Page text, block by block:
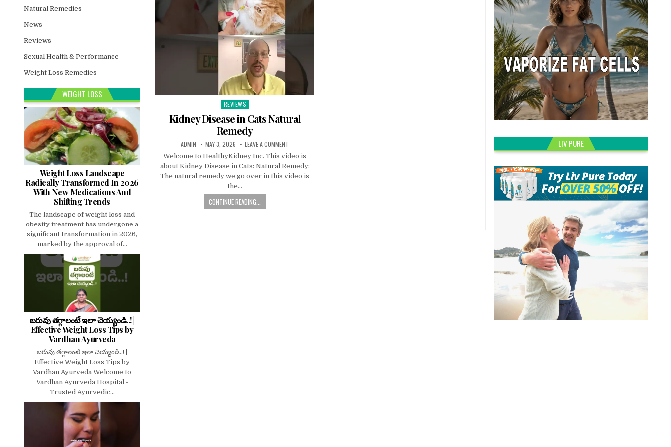
Posted
REVIEWS
Kidney Disease in Cats Natural
Remedy
ADMIN MAY 3, 2026 LEAVE A COMMENT
Welcome to HealthyKidney Inc. This video is
about Kidney Disease in Cats: Natural Remedy:
The natural remedy we go over in this video is
the…
CONTINUE READING...
Natural Remedies
News
Reviews
Sexual Health & Performance
Weight Loss Remedies
WEIGHT LOSS
Weight Loss Landscape
Radically Transformed In 2026
With New Medications And
Shifting Trends
The landscape of weight loss and
obesity treatment has undergone a
significant transformation in 2026,
marked by the approval of...
బరువు తగ్గాలంటే ఇలా చెయ్యండి..! |
Effective Weight Loss Tips by
Vardhan Ayurveda
బరువు తగ్గాలంటే ఇలా చెయ్యండి..! |
Effective Weight Loss Tips by
Vardhan Ayurveda Welcome to
Vardhan Ayurveda Hospital -
Trusted Ayurvedic...
LIV PURE